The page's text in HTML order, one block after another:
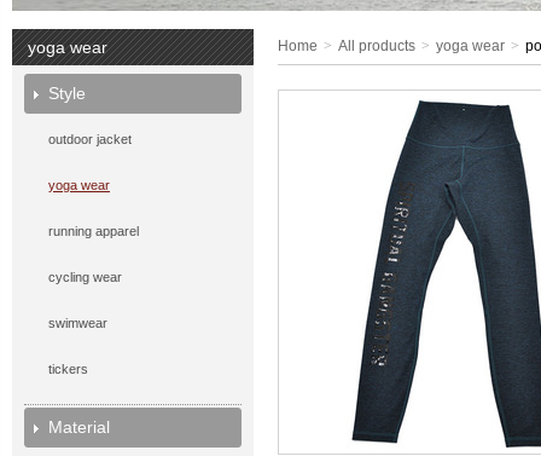
yoga wear
Style
outdoor jacket
yoga wear
running apparel
cycling wear
swimwear
tickers
Material
Home > All products > yoga wear >